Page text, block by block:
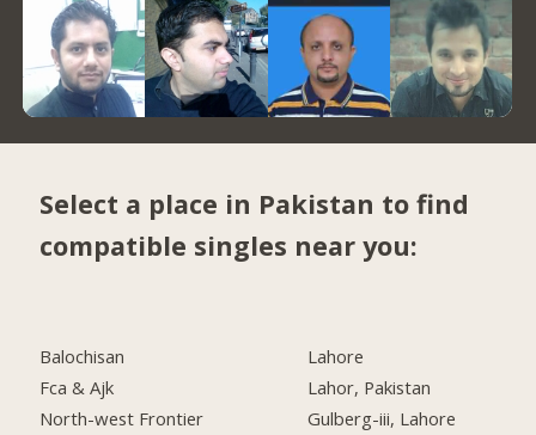
Select a place in Pakistan to find
compatible singles near you:
Balochisan
Fca & Ajk
North-west Frontier
Lahore
Lahor, Pakistan
Gulberg-iii, Lahore